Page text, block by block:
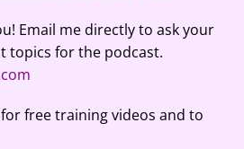
Email me directly to ask your
topics for the podcast.
free training videos and to